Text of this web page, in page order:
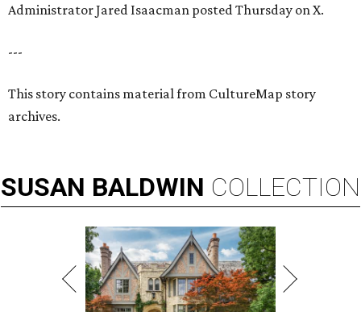
Administrator Jared Isaacman posted Thursday on X.
---
This story contains material from CultureMap story
archives.
SUSAN BALDWIN COLLECTION